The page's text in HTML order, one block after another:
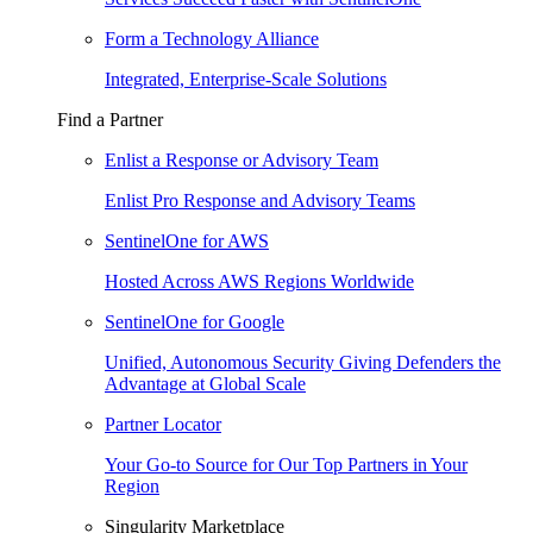
Form a Technology Alliance
Integrated, Enterprise-Scale Solutions
Find a Partner
Enlist a Response or Advisory Team
Enlist Pro Response and Advisory Teams
SentinelOne for AWS
Hosted Across AWS Regions Worldwide
SentinelOne for Google
Unified, Autonomous Security Giving Defenders the
Advantage at Global Scale
Partner Locator
Your Go-to Source for Our Top Partners in Your
Region
Singularity Marketplace